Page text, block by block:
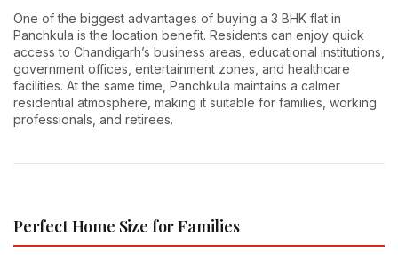
One of the biggest advantages of buying a 3 BHK flat in
Panchkula is the location benefit. Residents can enjoy quick
access to Chandigarh’s business areas, educational institutions,
government offices, entertainment zones, and healthcare
facilities. At the same time, Panchkula maintains a calmer
residential atmosphere, making it suitable for families, working
professionals, and retirees.
Perfect Home Size for Families